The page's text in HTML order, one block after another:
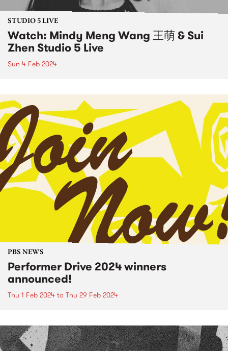
STUDIO 5 LIVE
Watch: Mindy Meng Wang 王萌 & Sui
Zhen Studio 5 Live
Sun 4 Feb 2024
PBS NEWS
Performer Drive 2024 winners
announced!
Thu 1 Feb 2024 to Thu 29 Feb 2024